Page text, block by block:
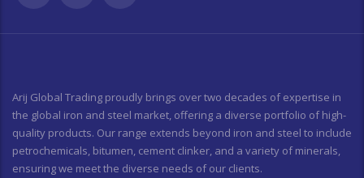
Arij Global Trading proudly brings over two decades of expertise in
the global iron and steel market, offering a diverse portfolio of high-
quality products. Our range extends beyond iron and steel to include
petrochemicals, bitumen, cement clinker, and a variety of minerals,
ensuring we meet the diverse needs of our clients.